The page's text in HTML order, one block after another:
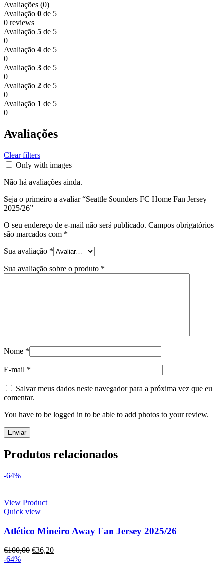
Avaliações (0)
Avaliação 0 de 5
0 reviews
Avaliação 5 de 5
0
Avaliação 4 de 5
0
Avaliação 3 de 5
0
Avaliação 2 de 5
0
Avaliação 1 de 5
0
Avaliações
Clear filters
Only with images
Não há avaliações ainda.
Seja o primeiro a avaliar “Seattle Sounders FC Home Fan Jersey
2025/26”
O seu endereço de e-mail não será publicado. Campos obrigatórios
são marcados com *
Sua avaliação *
Sua avaliação sobre o produto *
Nome *
E-mail *
Salvar meus dados neste navegador para a próxima vez que eu
comentar.
You have to be logged in to be able to add photos to your review.
Produtos relacionados
-64%
View Product
Quick view
Atlético Mineiro Away Fan Jersey 2025/26
€100,00 €36,20
-64%